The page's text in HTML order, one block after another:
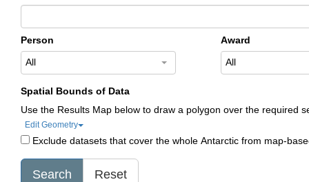
Person
All
Award
All
Spatial Bounds of Data
Use the Results Map below to draw a polygon over the required
Edit Geometry
Exclude datasets that cover the whole Antarctic from map-